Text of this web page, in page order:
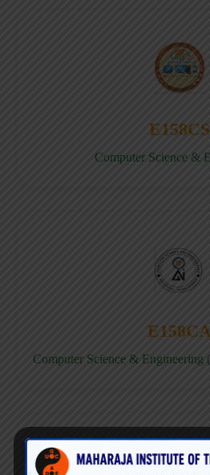
E158CS
Computer Science &
E158CA
Computer Science &